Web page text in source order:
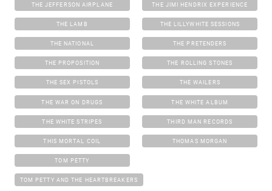
THE JEFFERSON AIRPLANE THE JIMI HENDRIX EXPERIENCE
THE LAMB THE LILLYWHITE SESSIONS
THE NATIONAL THE PRETENDERS
THE PROPOSITION THE ROLLING STONES
THE SEX PISTOLS THE WAILERS
THE WAR ON DRUGS THE WHITE ALBUM
THE WHITE STRIPES THIRD MAN RECORDS
THIS MORTAL COIL THOMAS MORGAN
TOM PETTY
TOM PETTY AND THE HEARTBREAKERS